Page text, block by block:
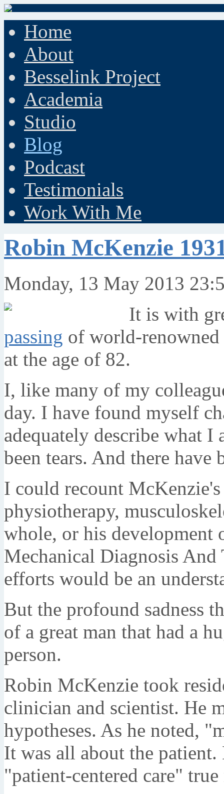
Home
About
Besselink Project
Academia
Studio
Blog
Podcast
Testimonials
Work With Me
Robin McKenzie
Monday, 13 May 2013
It is with
passing of world-
at the age of 82.
I, like many of my
day. I have found myself
adequately describe what
been tears. And there
I could recount
physiotherapy,
whole, or his
Mechanical Diagnosis And
efforts would be an
But the profound sadness
of a great man that had a
person.
Robin McKenzie took
clinician and scientist. He
hypotheses. As he noted,
It was all about the
"patient-centered care"